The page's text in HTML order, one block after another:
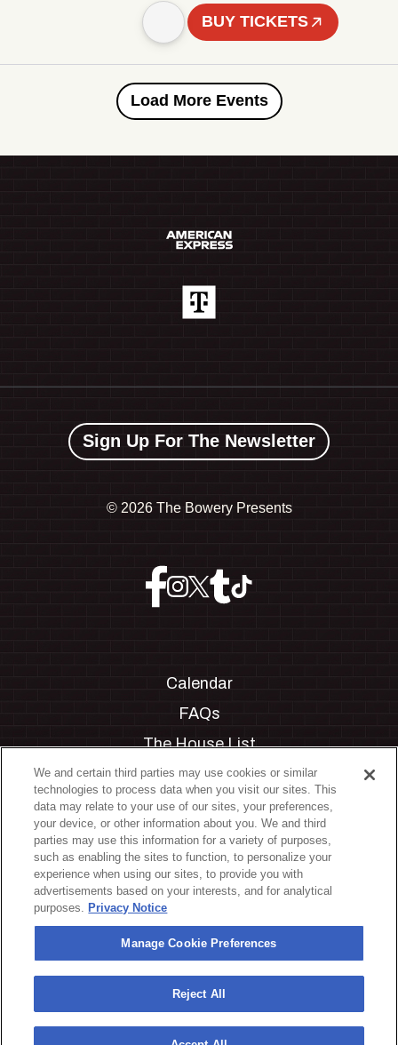
BUY TICKETS
Load More Events
Sign Up For The Newsletter
© 2026 The Bowery Presents
Calendar
FAQs
The House List
Private Events
Partnerships
Jobs
Manage Cookie Preferences
Privacy Policy
Terms & Conditions
Accessibility Statement
California Privacy Notice
Your Privacy Choices
We and certain third parties may use cookies or similar
technologies to process data when you visit our sites. This
data may relate to your use of our sites, your preferences,
your device, or other information about you. We and third
parties may use this information for a variety of purposes,
such as enabling the sites to function, to personalize your
experience when using our sites, to provide you with
advertisements based on your interests, and for analytical
purposes. Privacy Notice
Manage Cookie Preferences
Reject All